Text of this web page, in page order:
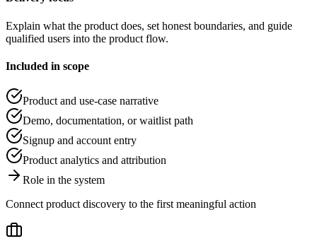
Explain what the product does, set honest boundaries, and guide
qualified users into the product flow.
Included in scope
Product and use-case narrative
Demo, documentation, or waitlist path
Signup and account entry
Product analytics and attribution
Role in the system
Connect product discovery to the first meaningful action